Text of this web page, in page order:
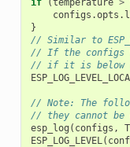
if
(temperature >
configs .opts .
}
// Similar to
// If the configs
// if it is below
// Note: The
// they cannot be
esp_log ( configs ,
ESP_LOG_LEVEL(